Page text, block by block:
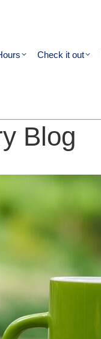
Check it out
Blog